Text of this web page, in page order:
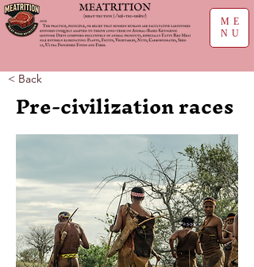
ME
NU
< Back
Pre-civilization races